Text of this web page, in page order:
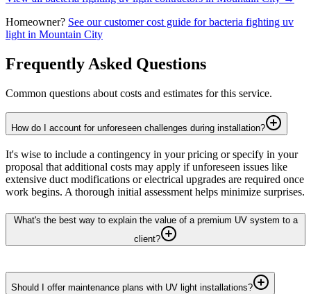
Homeowner? See our customer cost guide forbacteria fighting uv
light in Mountain City
Frequently Asked Questions
Common questions about costs and estimates for this service.
How do I account for unforeseen challenges during installation?
It's wise to include a contingency in your pricing or specify in your
proposal that additional costs may apply if unforeseen issues like
extensive duct modifications or electrical upgrades are required once
work begins. A thorough initial assessment helps minimize surprises.
What's the best way to explain the value of a premium UV system to a
client?
Should I offer maintenance plans with UV light installations?